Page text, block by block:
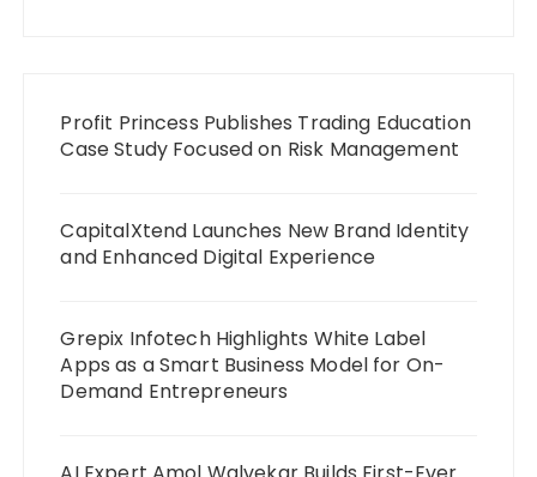
Profit Princess Publishes Trading Education
Case Study Focused on Risk Management
CapitalXtend Launches New Brand Identity
and Enhanced Digital Experience
Grepix Infotech Highlights White Label
Apps as a Smart Business Model for On-
Demand Entrepreneurs